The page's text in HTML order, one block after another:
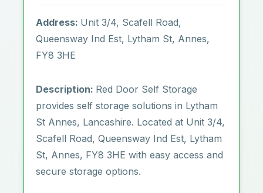
Address: Unit 3/4, Scafell Road,
Queensway Ind Est, Lytham St, Annes,
FY8 3HE
Description: Red Door Self Storage
provides self storage solutions in Lytham
St Annes, Lancashire. Located at Unit 3/4,
Scafell Road, Queensway Ind Est, Lytham
St, Annes, FY8 3HE with easy access and
secure storage options.